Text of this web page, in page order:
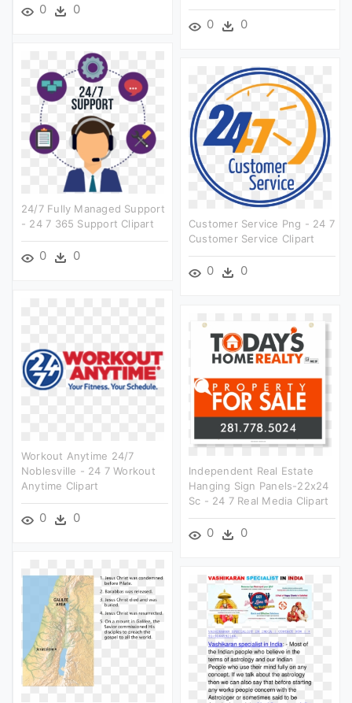
0 0
0 0
24/7 Fully Managed Support
- 24 7 365 Support Clipart
0 0
Customer Service Png - 24 7
Customer Service Clipart
0 0
Workout Anytime 24/7
Noblesville - 24 7 Workout
Anytime Clipart
0 0
Independent Real Estate
Hanging Sign Panels-22x24
Sc - 24 7 Real Media Clipart
0 0